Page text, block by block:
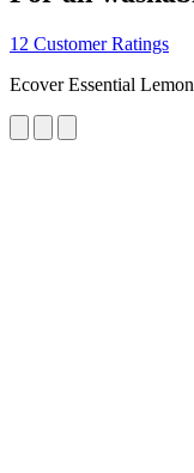
12 Customer Ratings
Ecover Essential